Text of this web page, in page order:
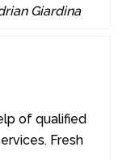
Giardina
of qualified
Fresh